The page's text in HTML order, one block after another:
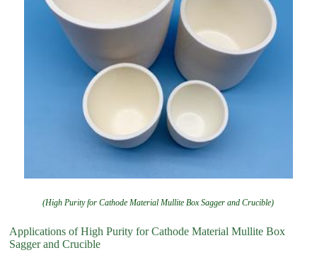
(High Purity for Cathode Material Mullite Box Sagger and Crucible)
Applications of High Purity for Cathode Material Mullite Box
Sagger and Crucible